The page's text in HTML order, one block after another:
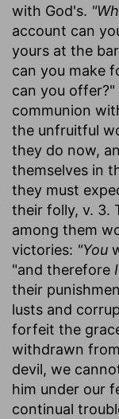
with God's.
account can
yours at the
can you make
can you
communion
the unfruitful
they do now,
themselves in
they must
their folly, v. 3.
among them
victories: "You
"and therefore I
their
lusts and
forfeit the
withdrawn
devil, we
him under our
continual